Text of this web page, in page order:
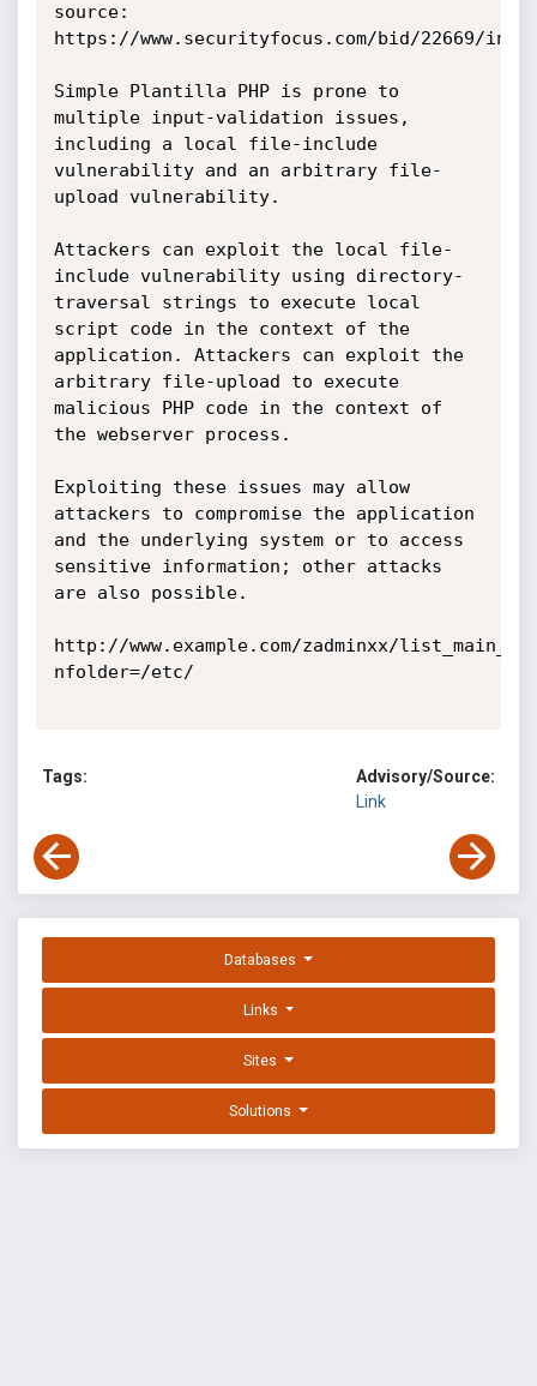
source:
https://www.securityfocus.com/bid/22669/info
Simple Plantilla PHP is prone to
multiple input-validation issues,
including a local file-include
vulnerability and an arbitrary file-
upload vulnerability.
Attackers can exploit the local file-
include vulnerability using directory-
traversal strings to execute local
script code in the context of the
application. Attackers can exploit the
arbitrary file-upload to execute
malicious PHP code in the context of
the webserver process.
Exploiting these issues may allow
attackers to compromise the application
and the underlying system or to access
sensitive information; other attacks
are also possible.
http://www.example.com/zadminxx/
nfolder=/etc/
Tags:
Advisory/Source:
Link
Databases
Links
Sites
Solutions